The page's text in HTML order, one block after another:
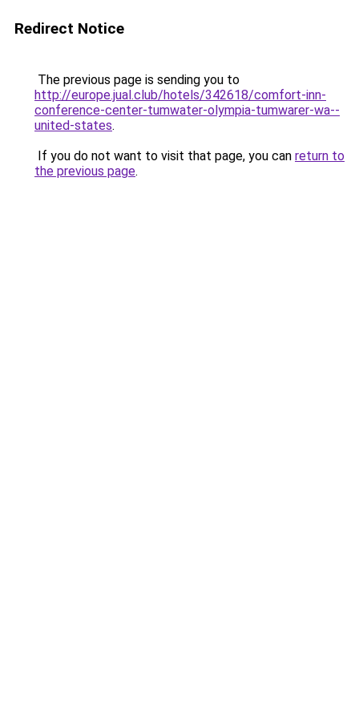
Redirect Notice
The previous page is sending you to
http://europe.jual.club/hotels/342618/comfort-inn-
conference-center-tumwater-olympia-tumwarer-wa--
united-states.
If you do not want to visit that page, you can return to
the previous page.